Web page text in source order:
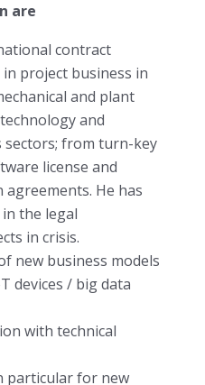
are
contract
project business in
and plant
and
sectors; from turn-key
license and
He has
the legal
in crisis.
new business models
devices / big data
with technical
particular for new